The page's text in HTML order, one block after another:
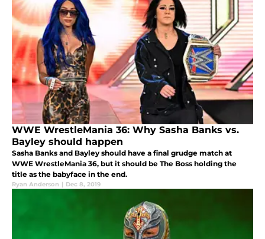
WWE WrestleMania 36: Why Sasha Banks vs.
Bayley should happen
Sasha Banks and Bayley should have a final grudge match at
WWE WrestleMania 36, but it should be The Boss holding the
title as the babyface in the end.
Ryan Anderson | Dec 8, 2019